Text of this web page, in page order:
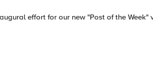
effort for our new "Post of the